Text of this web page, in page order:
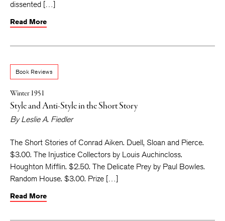
dissented […]
Read More
Book Reviews
Winter 1951
Style and Anti-Style in the Short Story
ByLeslie A. Fiedler
The Short Stories of Conrad Aiken. Duell, Sloan and Pierce.
$3.00. The Injustice Collectors by Louis Auchincloss.
Houghton Mifflin. $2.50. The Delicate Prey by Paul Bowles.
Random House. $3.00. Prize […]
Read More